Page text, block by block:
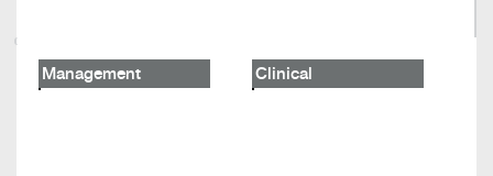
Management Clinical